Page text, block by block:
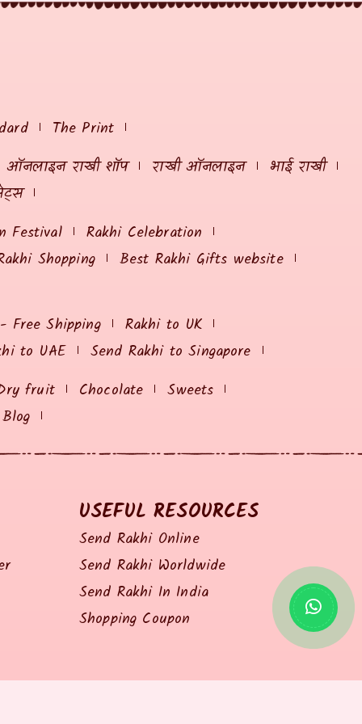
The Print
ऑनलाइन राखी शॉप राखी ऑनलाइन
भाई राखी
Festival
Rakhi Celebration
Shopping
Best Rakhi Gifts website
Free Shipping
Rakhi to UK
to UAE
Send Rakhi to Singapore
fruit Chocolate
Sweets
Blog
USEFUL RESOURCES
Send Rakhi Online
Send Rakhi Worldwide
Send Rakhi In India
Shopping Coupon